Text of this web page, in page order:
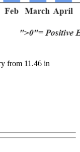
from 11.46 in